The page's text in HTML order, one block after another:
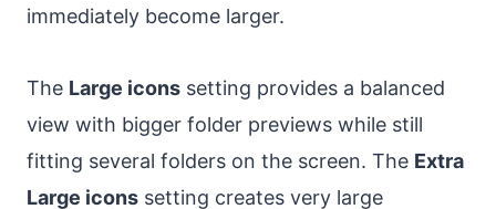
immediately become larger.
The Large icons setting provides a balanced
view with bigger folder previews while still
fitting several folders on the screen. The Extra
Large icons setting creates very large